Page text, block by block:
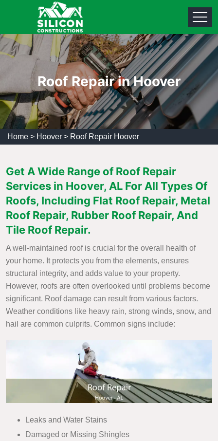
Roof Repair in Hoover
Home > Hoover > Roof Repair Hoover
Get A Wide Range of Roof Repair
Services in Hoover, AL For All Types Of
Roofs, Including Flat Roof Repair, Metal
Roof Repair, Rubber Roof Repair, And
Tile Roof Repair.
A well-maintained roof is crucial for the overall health of
your home. It protects you from the elements, ensures
structural integrity, and adds value to your property.
However, roofs are often overlooked until problems become
significant. Roof damage can result from various factors.
Weather conditions like heavy rain, strong winds, snow, and
hail are common culprits. Common signs include:
Leaks and Water Stains
Damaged or Missing Shingles